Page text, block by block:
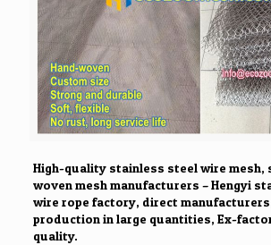
High-quality stainless steel wire mesh,
woven mesh manufacturers – Hengyi
wire rope factory, direct
production in large quantities, Ex-
quality.